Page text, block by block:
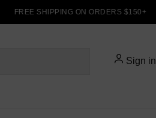
FREE SHIPPING ON ORDERS $150+
Sign in